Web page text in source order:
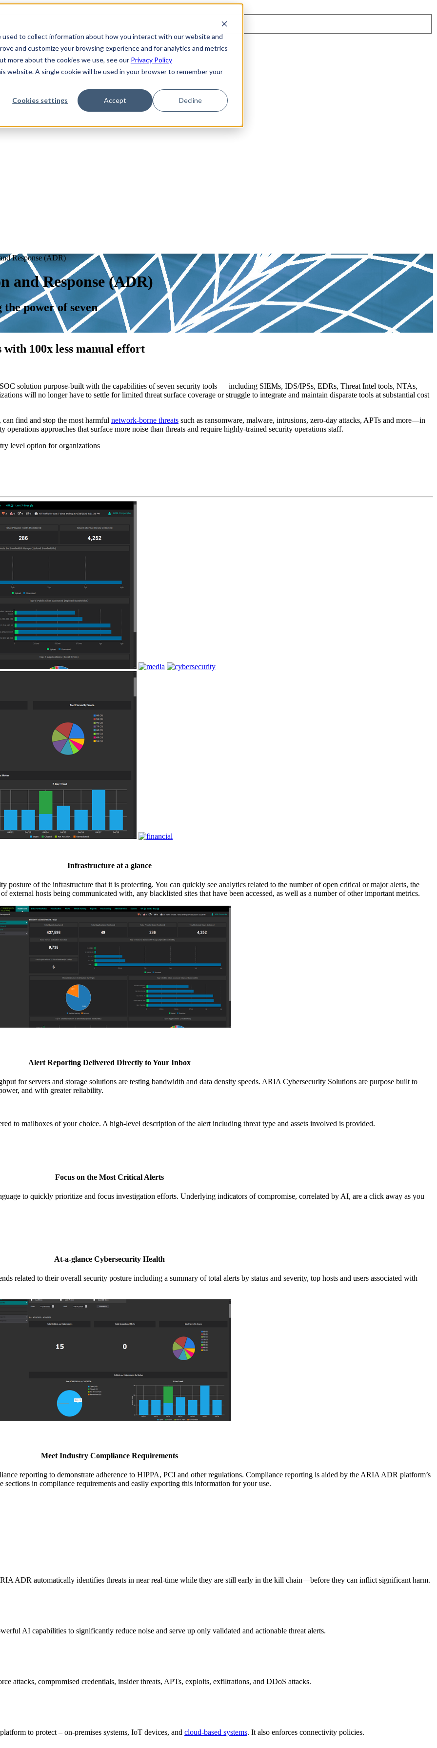
to collect information about how you interact with our website and
and customize your browsing experience and for analytics and metrics
more about the cookies we use, see our Privacy Policy
website. A single cookie will be used in your browser to remember your
Cookies settings Accept Decline
Response (ADR)
and Response (ADR)
power of seven
100x less manual effort
solution purpose-built with the capabilities of seven security tools — including SIEMs, IDS/IPSs, EDRs, Threat Intel tools, NTAs,
will no longer have to settle for limited threat surface coverage or struggle to integrate and maintain disparate tools at substantial cost
find and stop the most harmful network-borne threats such as ransomware, malware, intrusions, zero-day attacks, APTs and more—in
approaches that surface more noise than threats and require highly-trained security operations staff.
level option for organizations
Infrastructure at a glance
of the infrastructure that it is protecting. You can quickly see analytics related to the number of open critical or major alerts, the
external hosts being communicated with, any blacklisted sites that have been accessed, as well as a number of other important metrics.
Alert Reporting Delivered Directly to Your Inbox
for servers and storage solutions are testing bandwidth and data density speeds. ARIA Cybersecurity Solutions are purpose built to
and with greater reliability.
to mailboxes of your choice. A high-level description of the alert including threat type and assets involved is provided.
Focus on the Most Critical Alerts
to quickly prioritize and focus investigation efforts. Underlying indicators of compromise, correlated by AI, are a click away as you
At-a-glance Cybersecurity Health
related to their overall security posture including a summary of total alerts by status and severity, top hosts and users associated with
Meet Industry Compliance Requirements
reporting to demonstrate adherence to HIPPA, PCI and other regulations. Compliance reporting is aided by the ARIA ADR platform’s
in compliance requirements and easily exporting this information for your use.
ADR automatically identifies threats in near real-time while they are still early in the kill chain—before they can inflict significant harm.
AI capabilities to significantly reduce noise and serve up only validated and actionable threat alerts.
attacks, compromised credentials, insider threats, APTs, exploits, exfiltrations, and DDoS attacks.
to protect – on-premises systems, IoT devices, and cloud-based systems. It also enforces connectivity policies.